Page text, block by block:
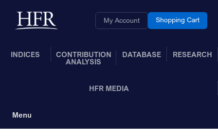
Back to home My Account Shopping Cart
INDICES
CONTRIBUTION
ANALYSIS
DATABASE RESEARCH
HFR MEDIA
Menu